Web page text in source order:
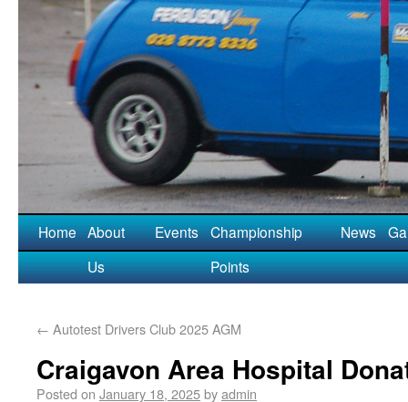
Home About
Us
Events Championship
Points
News
← Autotest Drivers Club 2025 AGM
Craigavon Area Hospital
Posted on January 18, 2025byadmin